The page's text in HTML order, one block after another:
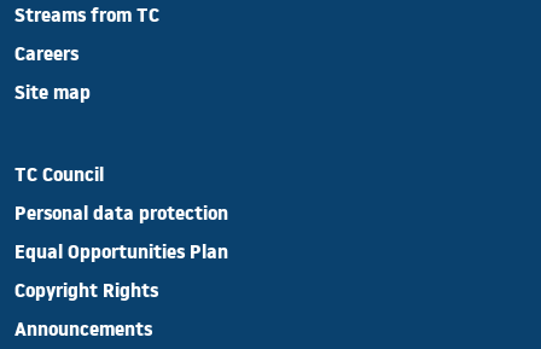
Streams from TC
Careers
Site map
TC Council
Personal data protection
Equal Opportunities Plan
Copyright Rights
Announcements